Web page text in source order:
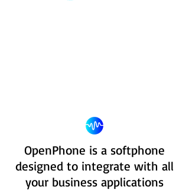
OpenPhone is a softphone
designed to integrate with all
your business applications